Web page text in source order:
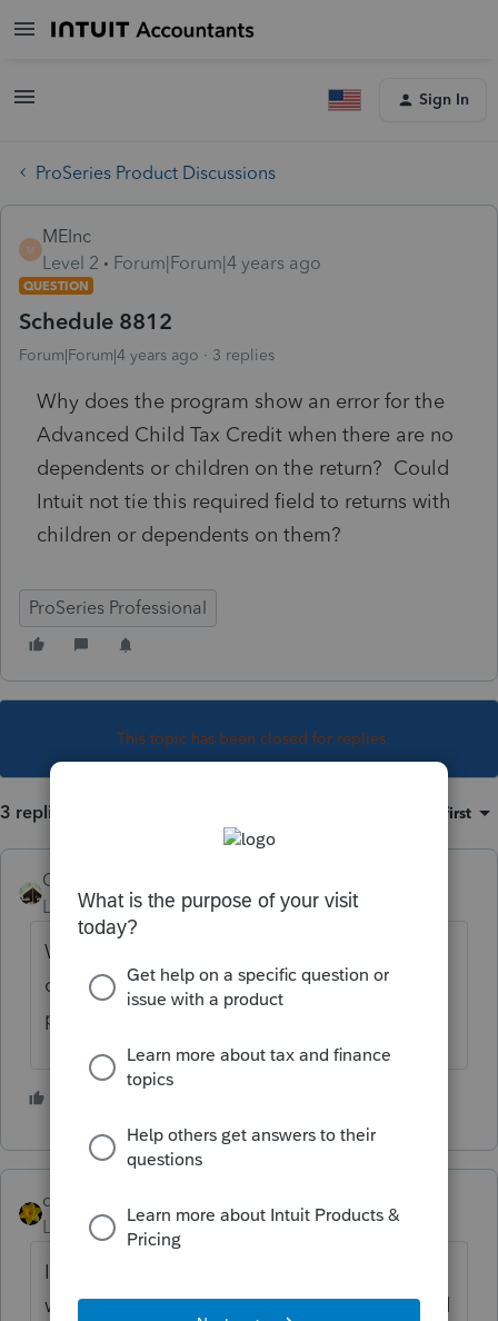
Sign In
ProSeries Product Discussions
M
MEInc
Level 2
Forum|Forum|4 years ago
QUESTION
Schedule 8812
Forum|Forum|4 years ago 3 replies
Why does the program show an error for the
Advanced Child Tax Credit when there are no
dependents or children on the return? Could
Intuit not tie this required field to returns with
children or dependents on them?
ProSeries Professional
This topic has been closed for replies.
3 replies Oldest first
Camp1040
Level 10
Forum|Forum|4 years ago
What if the kid moved out? Maybe a
divorce, maybe shared custody. You have to
put the zero in.
dkh
Level 15
Forum|Forum|4 years ago
It's asking what was on the 6419 letter not
what's on this return..... so no cannot be tied